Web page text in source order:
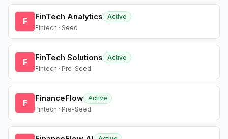
F FinTech Analytics
Active
Fintech · Seed
F FinTech Solutions
Active
Fintech · Pre-Seed
F FinanceFlow Active
Fintech · Pre-Seed